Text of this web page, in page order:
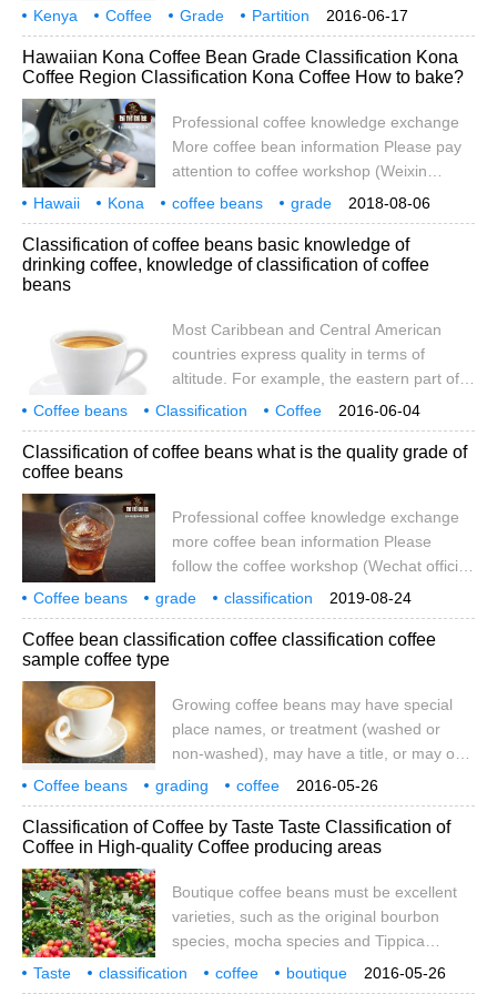
wrapped in the innermost layers
mentioned above.
coffee, higher density of raw beans, harder
texture, more mellow aroma of coffee, and
supple sour taste; on the contrary, the
density of raw beans is smaller, the texture
so some people classify by hardness. This
grading method can be divided into the
following categories
2016-06-17
Kenya Coffee Grade
Partition
method
defect points grading Origin height
Hawaiian Kona Coffee Bean Grade Classification Kona
Coffee Region Classification Kona Coffee How to bake?
Professional coffee knowledge exchange
More coffee bean information Please pay
attention to coffee workshop (Weixin
Official Accounts cafe_style) Hawaii coffee
is the only top variety produced in the 50
states of the United States Due to the very
small coffee cultivation area on the island,
in this area will cost more than coffee
grown in other areas
2018-08-06
Hawaii Kona coffee beans
grade
classification
coffee region k
Classification of coffee beans basic knowledge of
drinking coffee, knowledge of classification of coffee
beans
Most Caribbean and Central American
countries express quality in terms of
altitude. For example, the eastern part of
Costa Rica produces LGA (Low Grown
Atlantic Atlantic low altitude), MGA
(Medium Grown Atlantic Mid-Atlantic
HB (Hard Bean hard beans), MHB
(Medium Ha)
2016-06-04
Coffee beans Classification
Coffee
Basics
knowledge most Caribbean
Regional
Beauty
Classification of coffee beans what is the quality grade of
coffee beans
Professional coffee knowledge exchange
more coffee bean information Please
follow the coffee workshop (Wechat official
account cafe_style) what is the
classification of coffee beans usually when
we look at individual coffee, we often see
actually represent the grade given to
coffee beans by the producing country. On
this earth, there is no
2019-08-24
Coffee beans grade
classification
quality
number division
Coffee bean classification coffee classification coffee
sample coffee type
Growing coffee beans may have special
place names, or treatment (washed or
non-washed), may have a title, or may only
have a letter or number after it. In some
countries where the coffee industry is
nationalised, the grading system seems
uninteresting. In Kenya, for example, a bag
followed by a number to indicate the
quality level of the cup. However, this is the
kind of listening.
2016-05-26
Coffee beans grading
coffee
classification
samples types
coffee beans
maybe
attached don't
Classification of Coffee by Taste Taste Classification of
Coffee in High-quality Coffee producing areas
Boutique coffee beans must be excellent
varieties, such as the original bourbon
species, mocha species and Tippica
species. The coffee beans produced by
these trees have unique aroma and flavor,
2016-05-26
Taste classification coffee
boutique